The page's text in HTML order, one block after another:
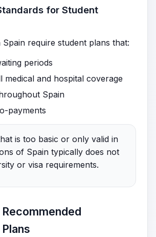
for Student
Spain require student plans that:
periods
medical and hospital coverage
Spain
payments
is too basic or only valid in
of Spain typically does not
or visa requirements.